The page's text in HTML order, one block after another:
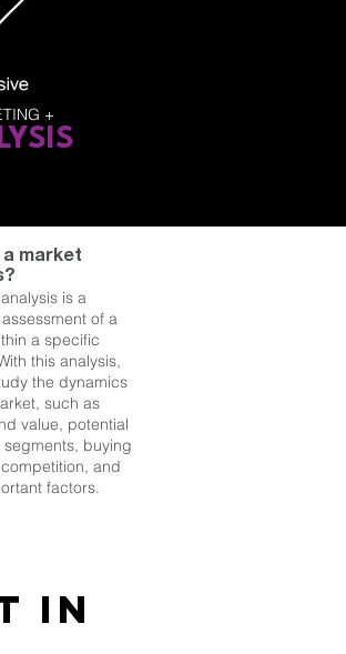
+
a market
is a
of a
a specific
this analysis,
the dynamics
such as
value, potential
buying
and
factors.
in